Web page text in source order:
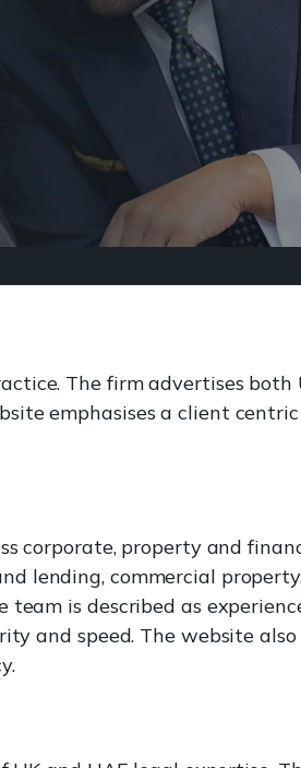
The firm advertises both
emphasises a client
corporate, property and
lending, commercial
is described as
and speed. The website